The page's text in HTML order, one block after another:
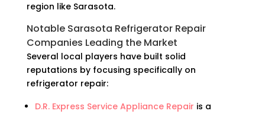
region like Sarasota.
Notable Sarasota Refrigerator Repair
Companies Leading the Market
Several local players have built solid
reputations by focusing specifically on
refrigerator repair:
D.R. Express Service Appliance Repair is a